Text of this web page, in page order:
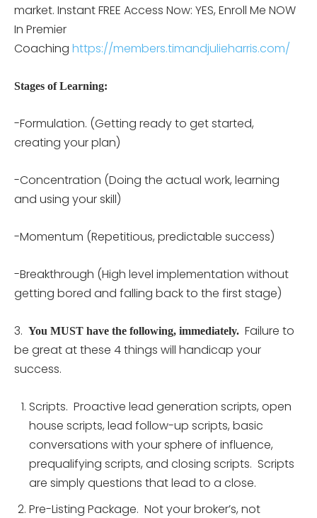
market. Instant FREE Access Now: YES, Enroll Me NOW
In Premier
Coaching https://members.timandjulieharris.com/
Stages of Learning:
-Formulation. (Getting ready to get started,
creating your plan)
-Concentration (Doing the actual work, learning
and using your skill)
-Momentum (Repetitious, predictable success)
-Breakthrough (High level implementation without
getting bored and falling back to the first stage)
3. You MUST have the following, immediately. Failure to
be great at these 4 things will handicap your
success.
Scripts. Proactive lead generation scripts, open
house scripts, lead follow-up scripts, basic
conversations with your sphere of influence,
prequalifying scripts, and closing scripts. Scripts
are simply questions that lead to a close.
Pre-Listing Package. Not your broker’s, not